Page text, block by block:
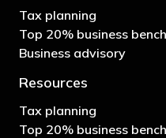
Tax planning
Top 20% business
Business advisory
Resources
Tax planning
Top 20% business